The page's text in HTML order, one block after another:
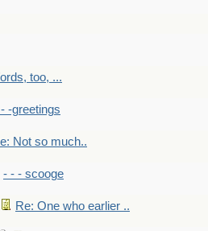
too, ...
-greetings
Not so much..
- - - scooge
Re: One who earlier ..